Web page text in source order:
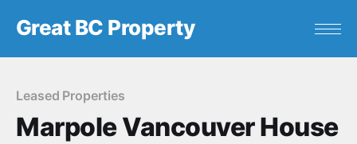
Great BC Property
Leased Properties
Marpole Vancouver House